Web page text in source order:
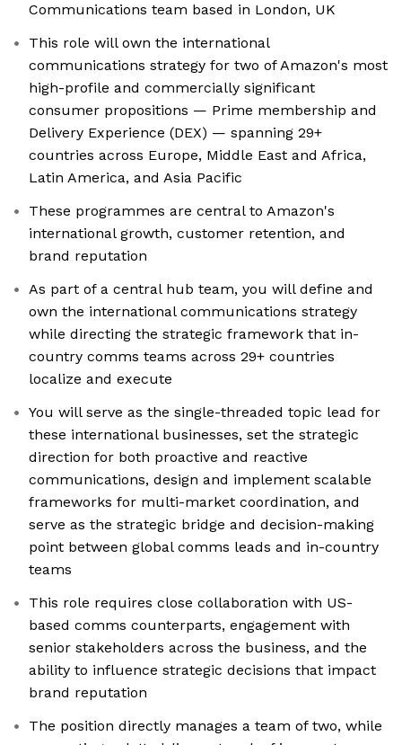
Communications team based in London, UK
This role will own the international
communications strategy for two of Amazon's most
high-profile and commercially significant
consumer propositions — Prime membership and
Delivery Experience (DEX) — spanning 29+
countries across Europe, Middle East and Africa,
Latin America, and Asia Pacific
These programmes are central to Amazon's
international growth, customer retention, and
brand reputation
As part of a central hub team, you will define and
own the international communications strategy
while directing the strategic framework that in-
country comms teams across 29+ countries
localize and execute
You will serve as the single-threaded topic lead for
these international businesses, set the strategic
direction for both proactive and reactive
communications, design and implement scalable
frameworks for multi-market coordination, and
serve as the strategic bridge and decision-making
point between global comms leads and in-country
teams
This role requires close collaboration with US-
based comms counterparts, engagement with
senior stakeholders across the business, and the
ability to influence strategic decisions that impact
brand reputation
The position directly manages a team of two, while